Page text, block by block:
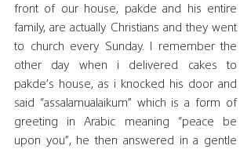
front of our house, pakde and his entire
family, are actually Christians and they went
to church every Sunday. I remember the
other day when i delivered cakes to
pakde’s house, as i knocked his door and
said “assalamualaikum” which is a form of
greeting in Arabic meaning “peace be
upon you”, he then answered in a gentle